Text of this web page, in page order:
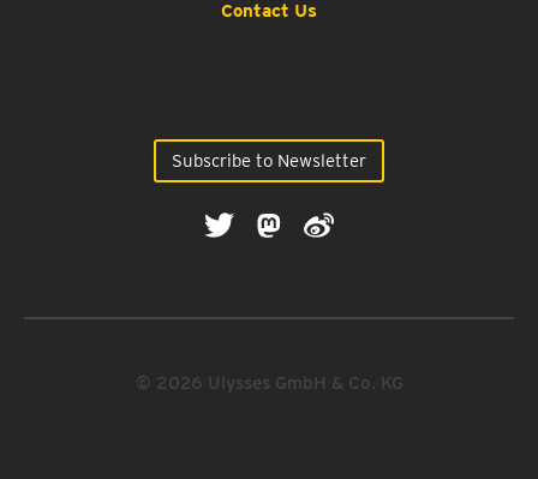
Contact Us
Subscribe to Newsletter
© 2026 Ulysses GmbH & Co. KG